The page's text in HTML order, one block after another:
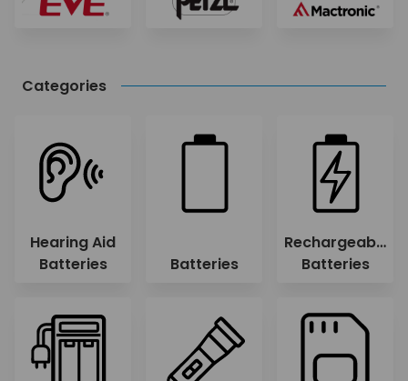
Categories
Hearing Aid
Batteries
Batteries
Rechargeable
Batteries